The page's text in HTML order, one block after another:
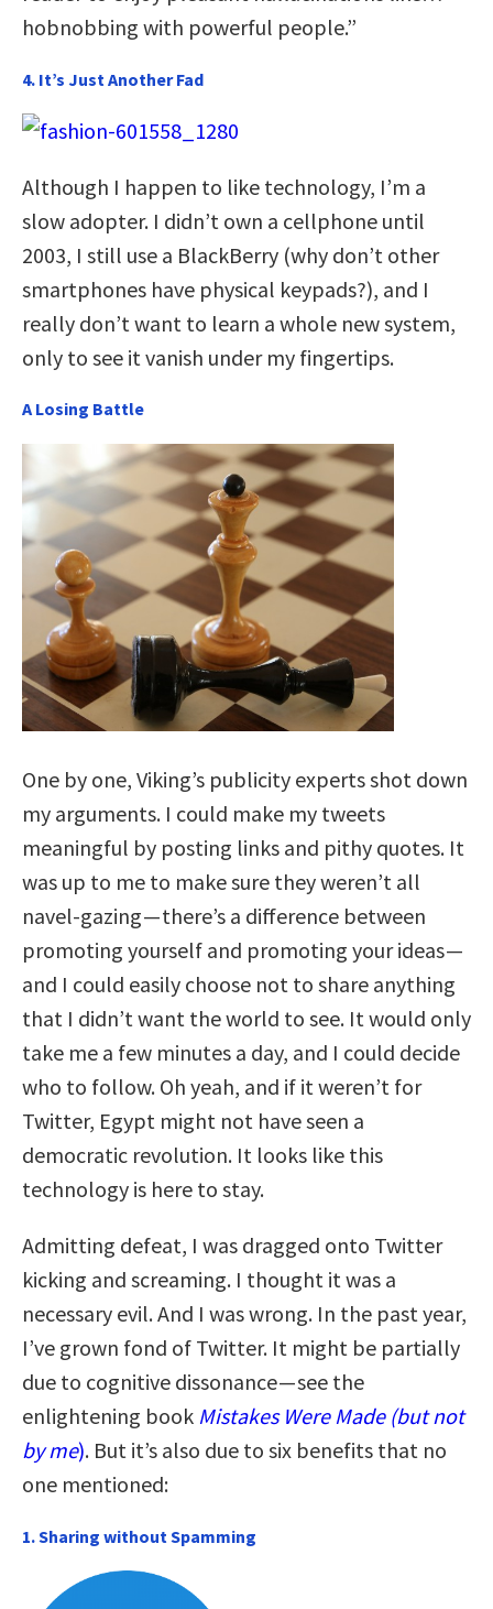
hobnobbing with powerful people.”
4. It’s Just Another Fad
Although I happen to like technology, I’m a
slow adopter. I didn’t own a cellphone until
2003, I still use a BlackBerry (why don’t other
smartphones have physical keypads?), and I
really don’t want to learn a whole new system,
only to see it vanish under my fingertips.
A Losing Battle
One by one, Viking’s publicity experts shot down
my arguments. I could make my tweets
meaningful by posting links and pithy quotes. It
was up to me to make sure they weren’t all
navel-gazing —there’s a difference between
promoting yourself and promoting your ideas—
and I could easily choose not to share anything
that I didn’t want the world to see. It would only
take me a few minutes a day, and I could decide
who to follow. Oh yeah, and if it weren’t for
Twitter, Egypt might not have seen a
democratic revolution. It looks like this
technology is here to stay.
Admitting defeat, I was dragged onto Twitter
kicking and screaming. I thought it was a
necessary evil. And I was wrong. In the past year,
I’ve grown fond of Twitter. It might be partially
due to cognitive dissonance — see the
enlightening book Mistakes Were Made (but not
by me). But it’s also due to six benefits that no
one mentioned:
1. Sharing without Spamming